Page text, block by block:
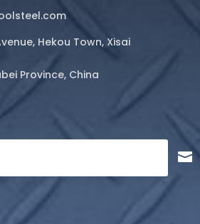
Hekou Town, Xisai
Province, China